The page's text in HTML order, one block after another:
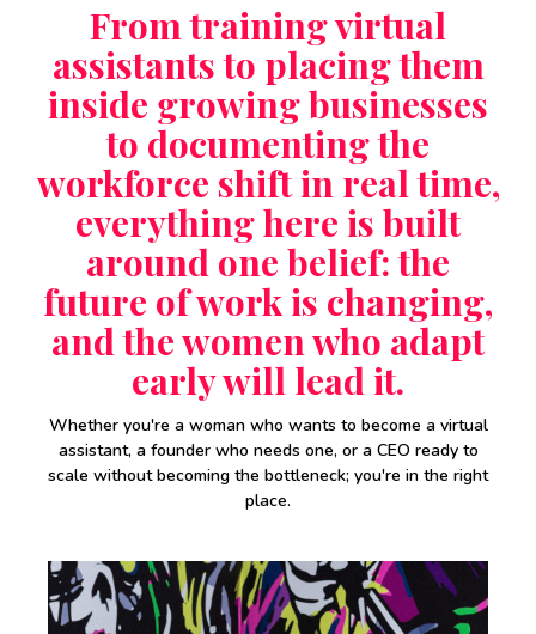
From training virtual
assistants to placing them
inside growing businesses
to documenting the
workforce shift in real time,
everything here is built
around one belief: the
future of work is changing,
and the women who adapt
early will lead it.
Whether you're a woman who wants to become a virtual
assistant, a founder who needs one, or a CEO ready to
scale without becoming the bottleneck; you're in the right
place.